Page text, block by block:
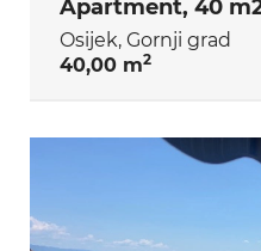
Osijek, Gornji grad
40,00 m2